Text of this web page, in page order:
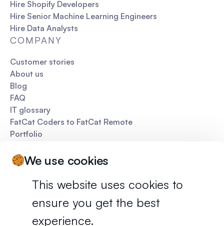
We use cookies
This website uses cookies to
ensure you get the best
experience.
Hire Shopify Developers
Hire Senior Machine Learning Engineers
Hire Data Analysts
COMPANY
Customer stories
About us
Blog
FAQ
IT glossary
FatCat Coders to FatCat Remote
Portfolio
Privacy policy Terms of services